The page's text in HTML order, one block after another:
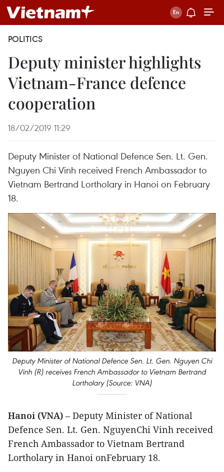
POLITICS
Deputy minister highlights
Vietnam-France defence
cooperation
18/02/2019 11:29
Deputy Minister of National Defence Sen. Lt. Gen.
Nguyen Chi Vinh received French Ambassador to
Vietnam Bertrand Lortholary in Hanoi on February
18.
Deputy Minister of National Defence Sen. Lt. Gen. Nguyen Chi
Vinh (R) receives French Ambassador to Vietnam Bertrand
Lortholary (Source: VNA)
Hanoi (VNA) – Deputy Minister of National
Defence Sen. Lt. Gen. NguyenChi Vinh received
French Ambassador to Vietnam Bertrand
Lortholary in Hanoi onFebruary 18.